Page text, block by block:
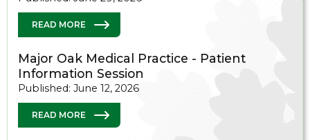
READ MORE
Major Oak Medical Practice - Patient
Information Session
Published: June 12, 2026
READ MORE